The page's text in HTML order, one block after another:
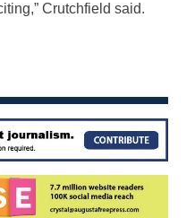
Crutchfield said.